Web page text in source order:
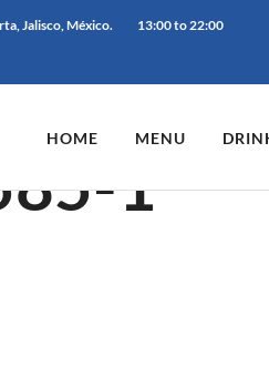
Jalisco, México. 13:00 to 22:00
HOME MENU
1